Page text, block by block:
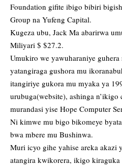
Foundation gifite ibigo bibiri
Group na Yufeng Capital.
Kugeza ubu, Jack Ma abarirwa
Miliyari $ $27.2.
Umukiro we yawuharaniye
yatangiraga gushora mu
itangiriye gukora mu myaka ya
urubuga(website), ashinga
murandasi yise Hope Computer
Ni kimwe mu bigo bikomeye
bwa mbere mu Bushinwa.
Muri icyo gihe yahise areka akazi
atangira kwikorera, ikigo